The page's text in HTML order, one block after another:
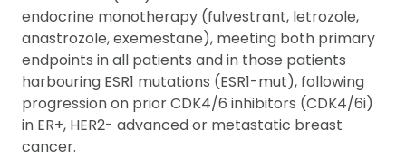
endocrine monotherapy (fulvestrant, letrozole,
anastrozole, exemestane), meeting both primary
endpoints in all patients and in those patients
harbouring ESR1 mutations (ESR1-mut), following
progression on prior CDK4/6 inhibitors (CDK4/6i)
in ER+, HER2- advanced or metastatic breast
cancer.